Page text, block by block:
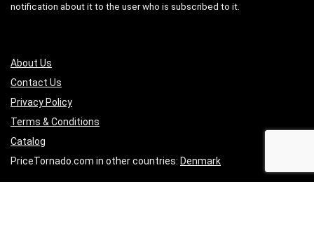
notification about it to the user who is subscribed to it.
About Us
Contact Us
Privacy Policy
Terms & Conditions
Catalog
PriceTornado.com in other countries: Denmark